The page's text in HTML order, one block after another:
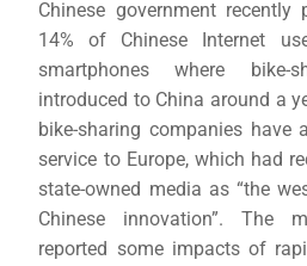
Chinese government recently
14% of Chinese Internet
smartphones where bike-
introduced to China around a
bike-sharing companies have
service to Europe, which had
state-owned media as “the
Chinese innovation”. The
reported some impacts of